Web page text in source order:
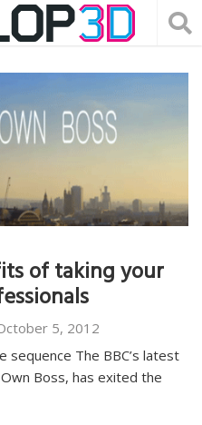
of taking your
5, 2012
The BBC’s latest
Boss, has exited the